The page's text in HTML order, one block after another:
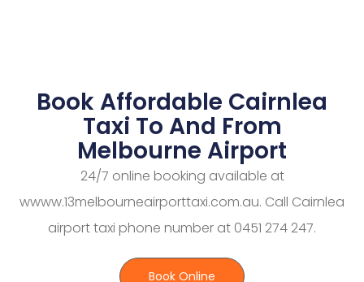
Book Affordable Cairnlea
Taxi To And From
Melbourne Airport
24/7 online booking available at
wwww.13melbourneairporttaxi.com.au. Call Cairnlea
airport taxi phone number at 0451 274 247.
Book Online